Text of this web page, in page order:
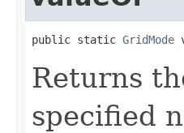
public static GridMode
Returns
specified